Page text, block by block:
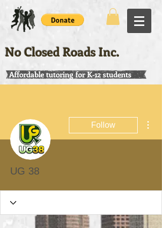
No Closed Roads Inc.
Affordable tutoring for K-12 students
Follow
UG 38